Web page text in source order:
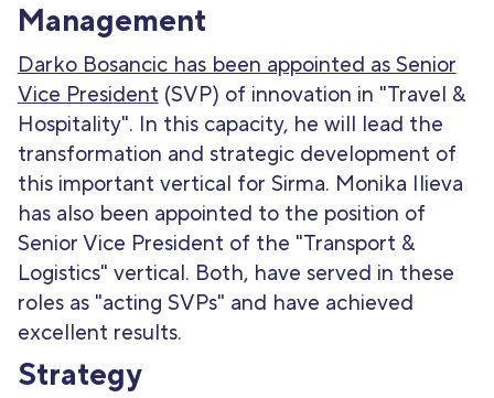
Management
Darko Bosancic has been appointed as Senior
Vice President (SVP) of innovation in "Travel &
Hospitality". In this capacity, he will lead the
transformation and strategic development of
this important vertical for Sirma. Monika Ilieva
has also been appointed to the position of
Senior Vice President of the "Transport &
Logistics" vertical. Both, have served in these
roles as "acting SVPs" and have achieved
excellent results.
Strategy